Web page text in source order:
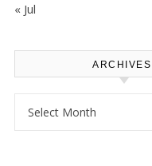
« Jul
ARCHIVES